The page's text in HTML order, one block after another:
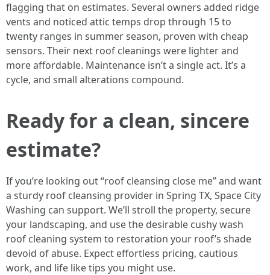
flagging that on estimates. Several owners added ridge
vents and noticed attic temps drop through 15 to
twenty ranges in summer season, proven with cheap
sensors. Their next roof cleanings were lighter and
more affordable. Maintenance isn’t a single act. It’s a
cycle, and small alterations compound.
Ready for a clean, sincere
estimate?
If you’re looking out “roof cleansing close me” and want
a sturdy roof cleansing provider in Spring TX, Space City
Washing can support. We’ll stroll the property, secure
your landscaping, and use the desirable cushy wash
roof cleaning system to restoration your roof’s shade
devoid of abuse. Expect effortless pricing, cautious
work, and life like tips you might use.